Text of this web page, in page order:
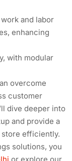
and labor
enhancing
with modular
overcome
customer
dive deeper into
and provide a
efficiently.
solutions, you